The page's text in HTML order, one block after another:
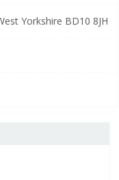
Yorkshire BD10 8JH